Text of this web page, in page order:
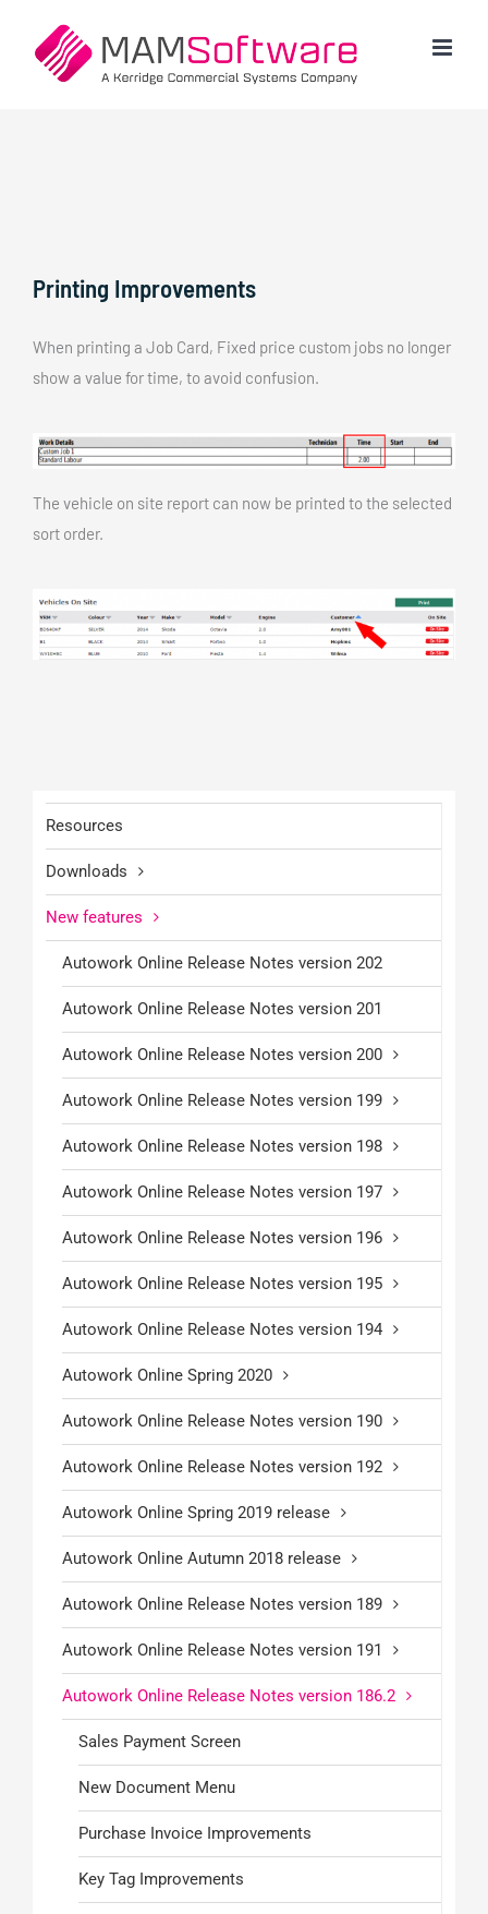
content
Printing Improvements
When printing a Job Card, Fixed price custom jobs no longer
show a value for time, to avoid confusion.
The vehicle on site report can now be printed to the selected
sort order.
Resources
Downloads
New features
Autowork Online Release Notes version 202
Autowork Online Release Notes version 201
Autowork Online Release Notes version 200
Autowork Online Release Notes version 199
Autowork Online Release Notes version 198
Autowork Online Release Notes version 197
Autowork Online Release Notes version 196
Autowork Online Release Notes version 195
Autowork Online Release Notes version 194
Autowork Online Spring 2020
Autowork Online Release Notes version 190
Autowork Online Release Notes version 192
Autowork Online Spring 2019 release
Autowork Online Autumn 2018 release
Autowork Online Release Notes version 189
Autowork Online Release Notes version 191
Autowork Online Release Notes version 186.2
Sales Payment Screen
New Document Menu
Purchase Invoice Improvements
Key Tag Improvements